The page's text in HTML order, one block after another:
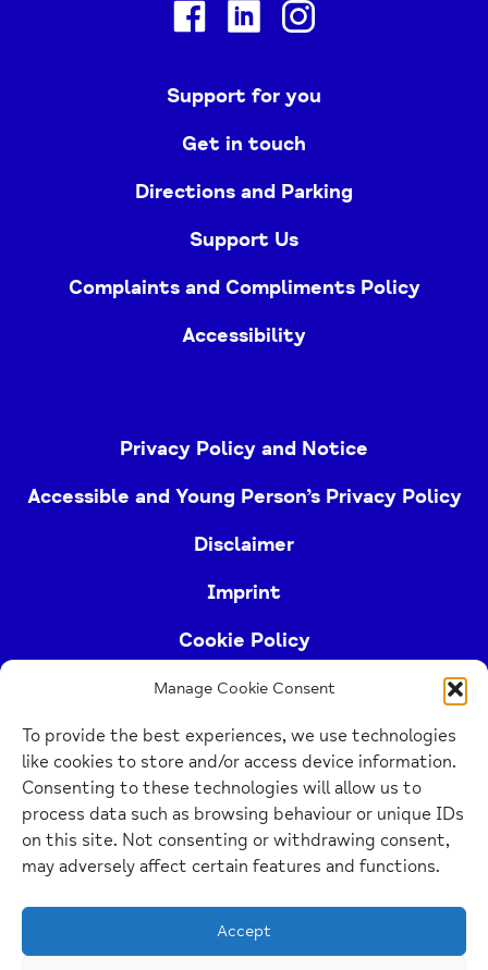
Manage Cookie Consent
To provide the best experiences, we use technologies
like cookies to store and/or access device information.
Consenting to these technologies will allow us to
process data such as browsing behaviour or unique IDs
on this site. Not consenting or withdrawing consent,
may adversely affect certain features and functions.
Accept
FacebookLinkedin
Support for you
Get in touch
Directions and Parking
Support Us
Complaints and Compliments Policy
Accessibility
Privacy Policy and Notice
Accessible and Young Person’s Privacy Policy
Disclaimer
Imprint
Cookie Policy
Berkshire Mind) is a registered charity (no.
1103063)
Home
Link
Website Design Manchester